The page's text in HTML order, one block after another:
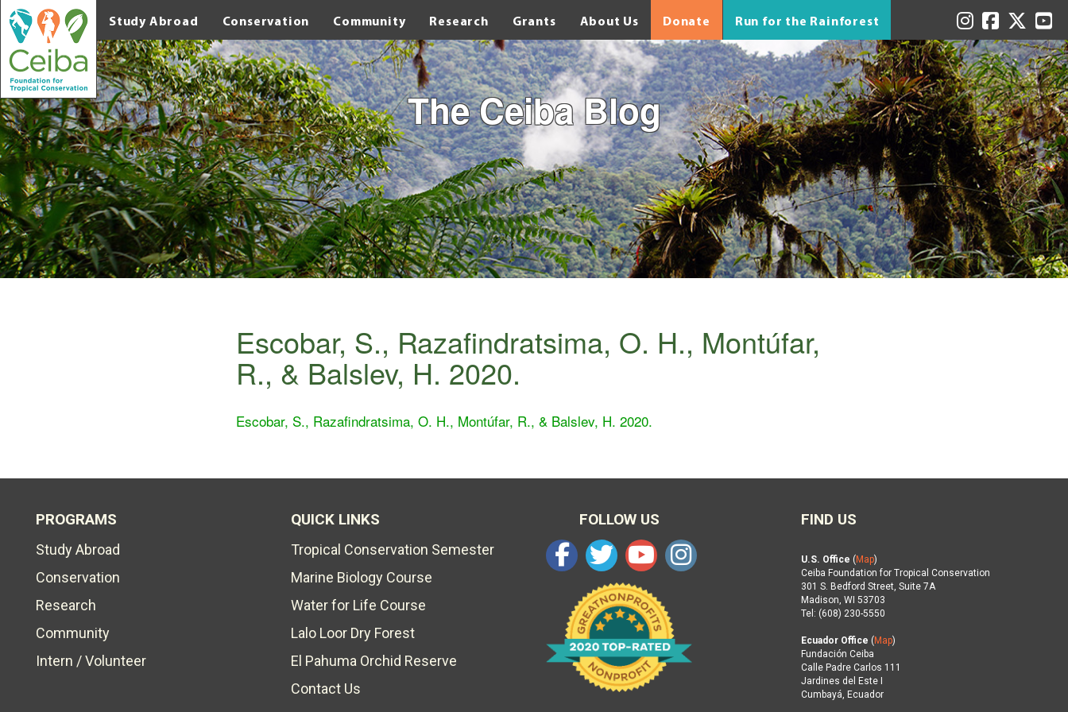
Study Abroad Conservation Community Research Grants About Us Donate Run for the Rainforest
The Ceiba Blog
Escobar, S., Razafindratsima, O. H., Montúfar,
R., & Balslev, H. 2020.
Escobar, S., Razafindratsima, O. H., Montúfar, R., & Balslev, H. 2020.
PROGRAMS
Study Abroad
Conservation
Research
Community
Intern / Volunteer
QUICK LINKS
Tropical Conservation Semester
Marine Biology Course
Water for Life Course
Lalo Loor Dry Forest
El Pahuma Orchid Reserve
Contact Us
FOLLOW US FIND US
U.S. Office ( Map)
Ceiba Foundation for Tropical Conservation
301 S. Bedford Street, Suite 7A
Madison, WI 53703
Tel: (608) 230-5550
Ecuador Office ( Map)
Fundación Ceiba
Calle Padre Carlos 111
Jardines del Este I
Cumbayá, Ecuador